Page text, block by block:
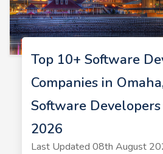
Top 10+ Software
Companies in
Software
2026
Last Updated 08th August